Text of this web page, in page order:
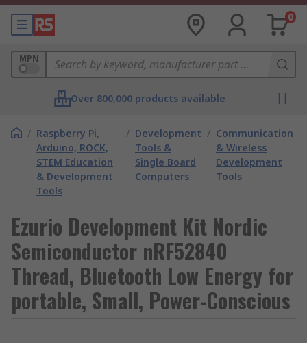
0
MPN
Over 800,000 products available
/ Raspberry Pi,
Arduino, ROCK,
STEM Education
& Development
Tools
/ Development
Tools &
Single Board
Computers
/ Communication
& Wireless
Development
Tools
Ezurio Development Kit Nordic
Semiconductor nRF52840
Thread, Bluetooth Low Energy for
portable, Small, Power-Conscious